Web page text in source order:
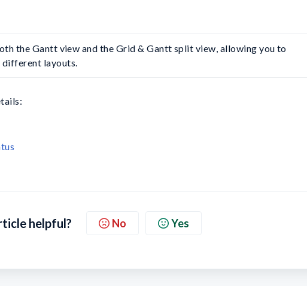
the Gantt view and the Grid & Gantt split view, allowing you to
different layouts.
helpful? No Yes